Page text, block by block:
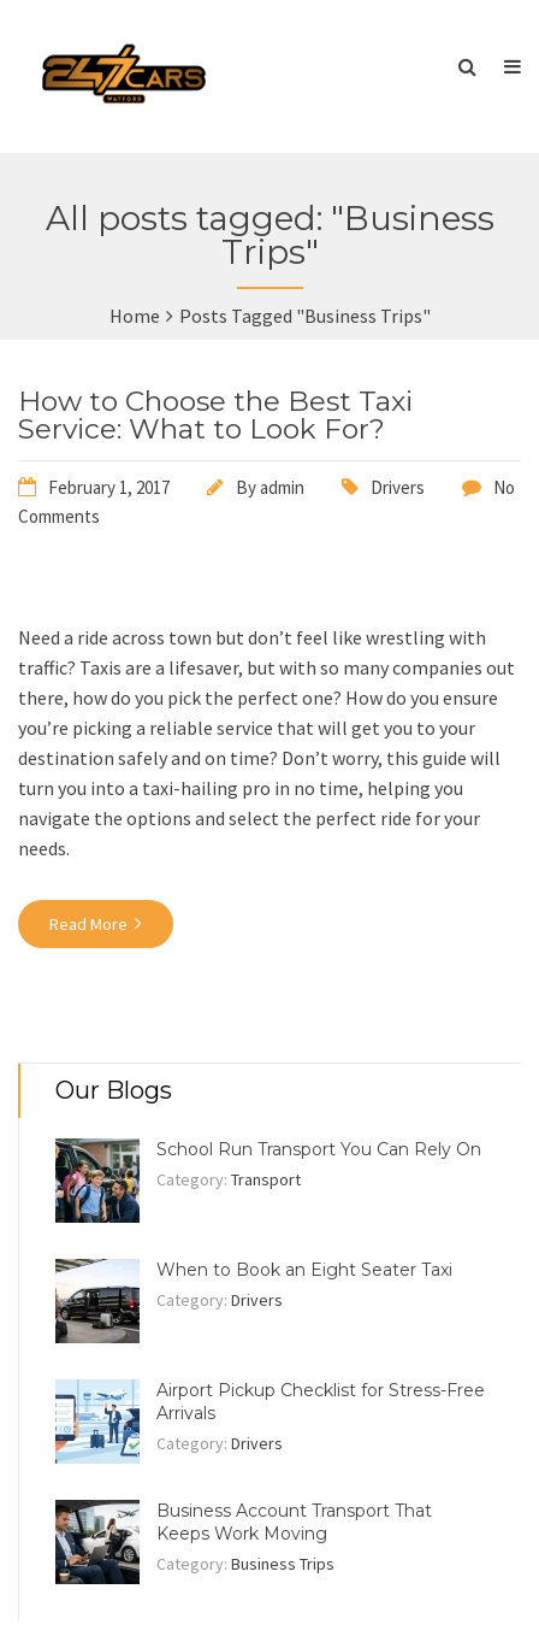
All posts tagged: "Business
Trips"
Home Posts Tagged "Business Trips"
How to Choose the Best Taxi
Service: What to Look For?
February 1, 2017 Byadmin Drivers
No
Comments
Need a ride across town but don’t feel like wrestling with
traffic? Taxis are a lifesaver, but with so many companies out
there, how do you pick the perfect one? How do you ensure
you’re picking a reliable service that will get you to your
destination safely and on time? Don’t worry, this guide will
turn you into a taxi-hailing pro in no time, helping you
navigate the options and select the perfect ride for your
needs.
Read More
Our Blogs
School Run Transport You Can Rely On
Category: Transport
When to Book an Eight Seater Taxi
Category: Drivers
Airport Pickup Checklist for Stress-Free
Arrivals
Category: Drivers
Business Account Transport That
Keeps Work Moving
Category: Business Trips